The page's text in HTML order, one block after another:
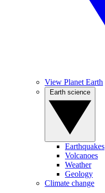
View Planet Earth
Earthquakes
Volcanoes
Weather
Geology
Climate change